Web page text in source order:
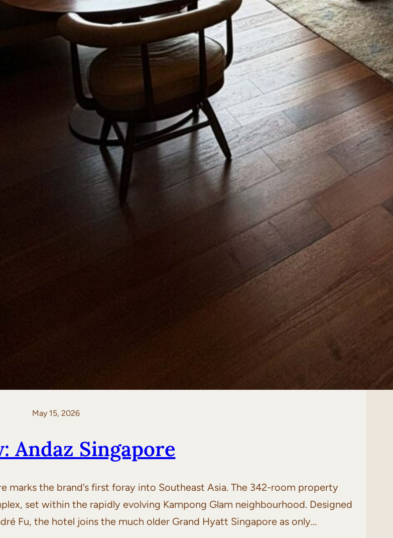
May 15, 2026
Andaz Singapore
marks the brand’s first foray into Southeast Asia. The 342-room property
set within the rapidly evolving Kampong Glam neighbourhood. Designed
Fu, the hotel joins the much older Grand Hyatt Singapore as only…